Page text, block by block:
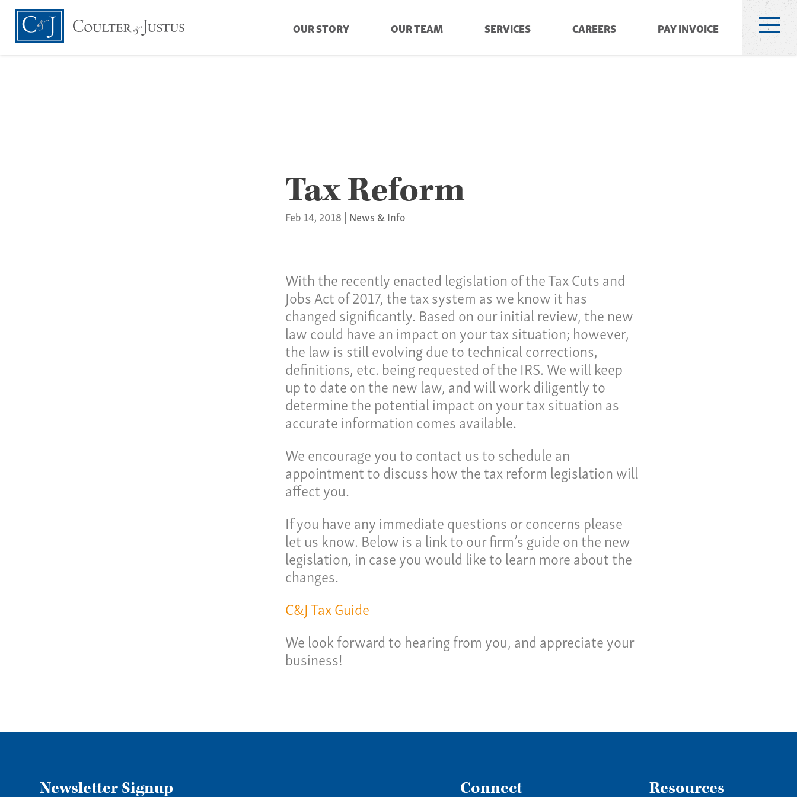
OUR STORY OUR TEAM SERVICES CAREERS PAY INVOICE
Tax Reform
Feb 14, 2018 | News & Info
With the recently enacted legislation of the Tax Cuts and
Jobs Act of 2017, the tax system as we know it has
changed significantly. Based on our initial review, the new
law could have an impact on your tax situation; however,
the law is still evolving due to technical corrections,
definitions, etc. being requested of the IRS. We will keep
up to date on the new law, and will work diligently to
determine the potential impact on your tax situation as
accurate information comes available.
We encourage you to contact us to schedule an
appointment to discuss how the tax reform legislation will
affect you.
If you have any immediate questions or concerns please
let us know. Below is a link to our firm’s guide on the new
legislation, in case you would like to learn more about the
changes.
C&J Tax Guide
We look forward to hearing from you, and appreciate your
business!
Newsletter Signup Connect Resources
Our Culture
Services
Specialties
Our Team
Home
Pay Invoice
Our Story
Careers
News
Contact